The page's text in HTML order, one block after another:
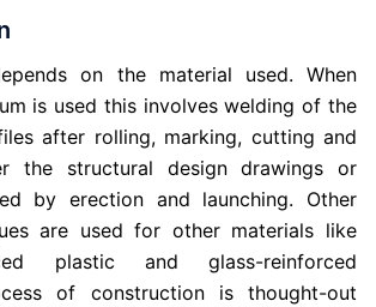
on the material used. When
is used this involves welding of the
after rolling, marking, cutting and
the structural design drawings or
by erection and launching. Other
are used for other materials like
plastic and glass-reinforced
of construction is thought-out